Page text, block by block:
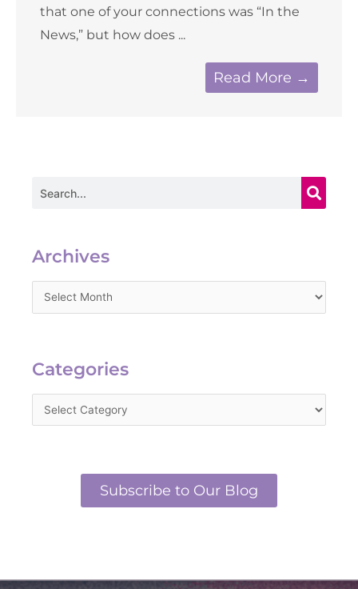
that one of your connections was “In the
News,” but how does ...
Read More →
Search
Archives
Categories
Subscribe to Our Blog